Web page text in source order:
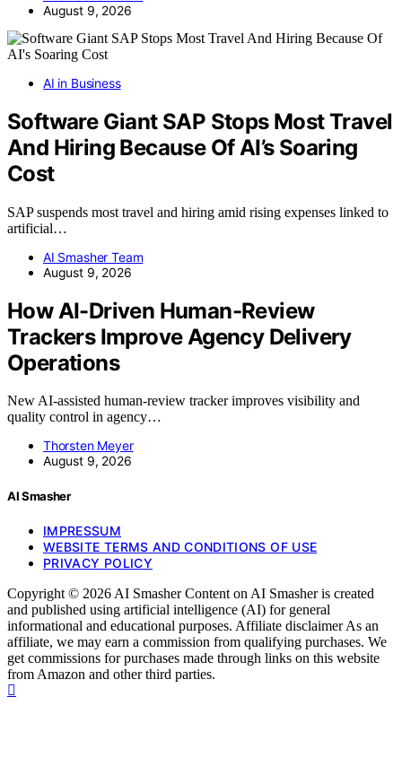
August 9, 2026
AI in Business
Software Giant SAP Stops Most Travel
And Hiring Because Of AI’s Soaring
Cost
SAP suspends most travel and hiring amid rising expenses linked to
artificial…
AI Smasher Team
August 9, 2026
How AI-Driven Human-Review
Trackers Improve Agency Delivery
Operations
New AI-assisted human-review tracker improves visibility and
quality control in agency…
Thorsten Meyer
August 9, 2026
AI Smasher
IMPRESSUM
WEBSITE TERMS AND CONDITIONS OF USE
PRIVACY POLICY
Copyright © 2026 AI Smasher Content on AI Smasher is created
and published using artificial intelligence (AI) for general
informational and educational purposes. Affiliate disclaimer As an
affiliate, we may earn a commission from qualifying purchases. We
get commissions for purchases made through links on this website
from Amazon and other third parties.